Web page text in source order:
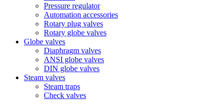
Pressure regulator
Automation accessories
Rotary plug valves
Rotary globe valves
Globe valves
Diaphragm valves
ANSI globe valves
DIN globe valves
Steam valves
Steam traps
Check valves